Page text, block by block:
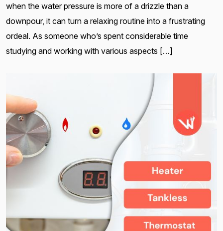
when the water pressure is more of a drizzle than a
downpour, it can turn a relaxing routine into a frustrating
ordeal. As someone who’s spent considerable time
studying and working with various aspects […]